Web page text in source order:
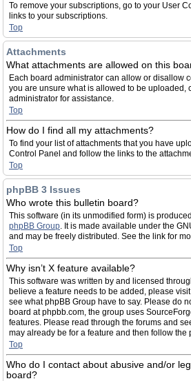
To remove your subscriptions, go to your User
links to your subscriptions.
Top
Attachments
What attachments are allowed on this
Each board administrator can allow or disallow
you are unsure what is allowed to be uploaded,
administrator for assistance.
Top
How do I find all my attachments?
To find your list of attachments that you have
Control Panel and follow the links to the
Top
phpBB 3 Issues
Who wrote this bulletin board?
This software (in its unmodified form) is
phpBB Group. It is made available under the
and may be freely distributed. See the link for
Top
Why isn’t X feature available?
This software was written by and licensed
believe a feature needs to be added, please
see what phpBB Group have to say. Please do
board at phpbb.com, the group uses
features. Please read through the forums and
may already be for a feature and then follow the
Top
Who do I contact about abusive and/or
board?